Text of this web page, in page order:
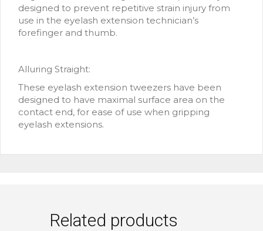
designed to prevent repetitive strain injury from
use in the eyelash extension technician’s
forefinger and thumb.
Alluring Straight:
These eyelash extension tweezers have been
designed to have maximal surface area on the
contact end, for ease of use when gripping
eyelash extensions.
Related products